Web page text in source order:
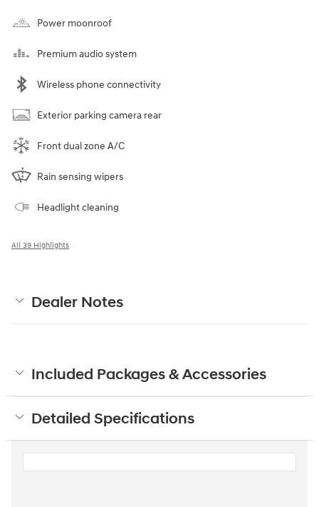
Power moonroof
Premium audio system
Wireless phone connectivity
Exterior parking camera rear
Front dual zone A/C
Rain sensing wipers
Headlight cleaning
All 39 Highlights
Dealer Notes
Included Packages & Accessories
Detailed Specifications